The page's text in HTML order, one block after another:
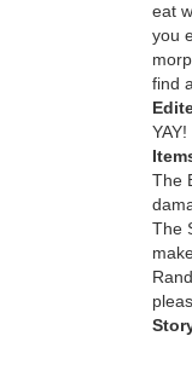
eat
you
find
YAY!
The
The